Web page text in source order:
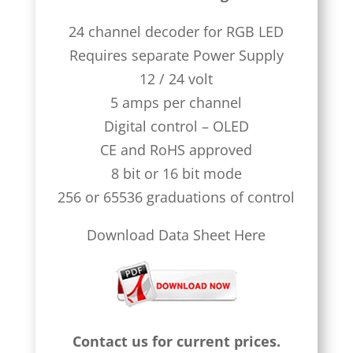
24 channel decoder for RGB LED
Requires separate Power Supply
12 / 24 volt
5 amps per channel
Digital control – OLED
CE and RoHS approved
8 bit or 16 bit mode
256 or 65536 graduations of control
Download Data Sheet Here
Contact us for current prices.